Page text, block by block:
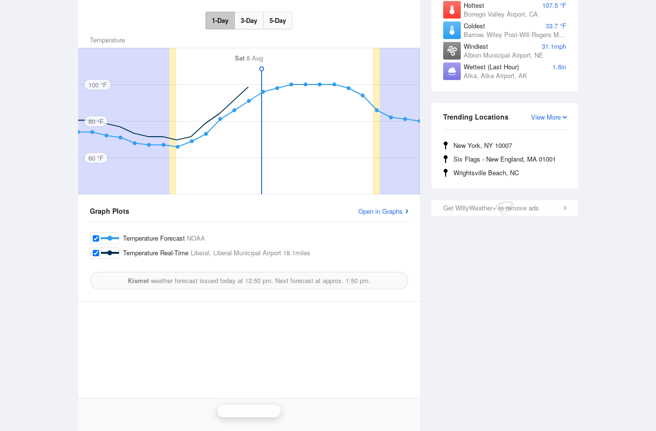
Hottest
107.5 °F
Borrego Valley Airport, CA
Coldest
33.7 °F
Barrow, Wiley Post-Will Rogers Memorial Airport, AK
Windiest
31.1mph
Albion Municipal Airport, NE
Wettest (Last Hour)
1.6in
Atka, Atka Airport, AK
View More
Trending Locations
New York, NY 10007
Six Flags - New England, MA 01001
Wrightsville Beach, NC
Get WillyWeather+ to remove ads
1-Day 3-Day 5-Day
Temperature
Sat 8 Aug
100 °F
80 °F
60 °F
Graph Plots Open in Graphs
Temperature Forecast NOAA
Temperature Real-Time Liberal, Liberal Municipal Airport 18.1miles
Kismetweather forecast issued today at 12:50 pm. Next forecast at approx. 1:50 pm.